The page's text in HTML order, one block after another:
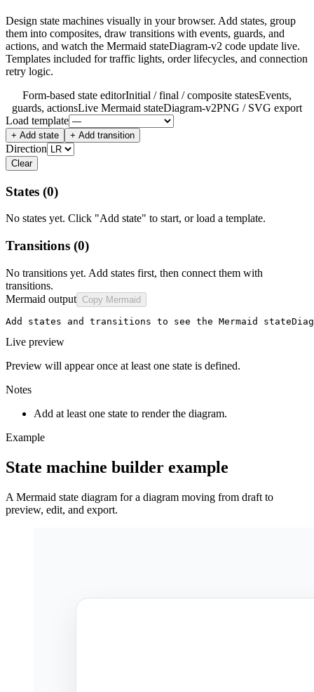
Design state machines visually in your browser. Add states, group
them into composites, draw transitions with events, guards, and
actions, and watch the Mermaid stateDiagram-v2 code update live.
Templates included for traffic lights, order lifecycles, and connection
retry logic.
Form-based state editorInitial / final / composite statesEvents,
guards, actionsLive Mermaid stateDiagram-v2PNG / SVG export
Load template
+ Add state + Add transition
Direction
Clear
States (0)
No states yet. Click "Add state" to start, or load a template.
Transitions (0)
No transitions yet. Add states first, then connect them with
transitions.
Mermaid output Copy Mermaid
Add states and transitions to see the Mermaid
Live preview
Preview will appear once at least one state is defined.
Notes
Add at least one state to render the diagram.
Example
State machine builder example
A Mermaid state diagram for a diagram moving from draft to
preview, edit, and export.